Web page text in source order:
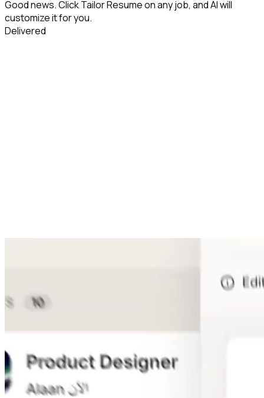
Good news. Click Tailor Resume on any job, and AI will
customize it for you.
Delivered